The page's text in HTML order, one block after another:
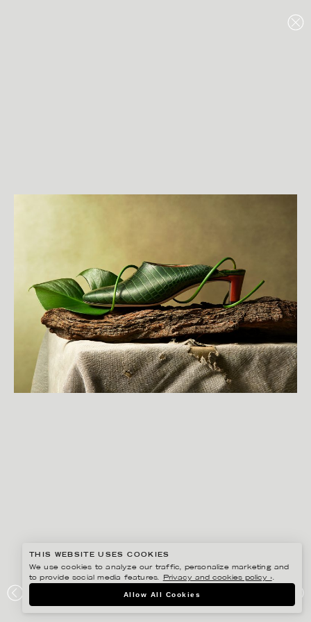
PLAZA KVINNA
THIS WEBSITE USES COOKIES
We use cookies to analyze our traffic, personalize marketing and
to provide social media features.
Privacy and cookies policy ›.
Allow All Cookies